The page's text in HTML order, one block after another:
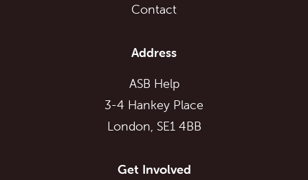
Contact
Address
ASB Help
3-4 Hankey Place
London, SE1 4BB
Get Involved